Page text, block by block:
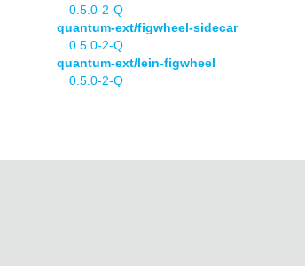
0.5.0-2-Q
quantum-ext/figwheel-sidecar
0.5.0-2-Q
quantum-ext/lein-figwheel
0.5.0-2-Q